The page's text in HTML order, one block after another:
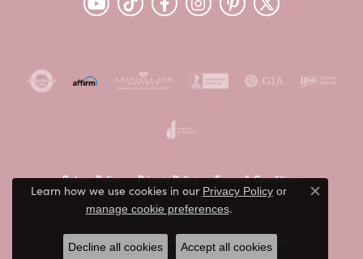
Return Policy Privacy Policy Terms & Conditions
Accessibility Statement
© 2026 Peter & Co. Jewelers. All Rights Reserved.
PUNCHMARK
Learn how we use cookies in our Privacy Policyor
manage cookie preferences.
Close
Decline all cookies Accept all cookies